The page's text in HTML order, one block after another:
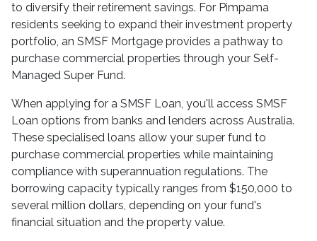
to diversify their retirement savings. For Pimpama
residents seeking to expand their investment property
portfolio, an SMSF Mortgage provides a pathway to
purchase commercial properties through your Self-
Managed Super Fund.
When applying for a SMSF Loan, you'll access SMSF
Loan options from banks and lenders across Australia.
These specialised loans allow your super fund to
purchase commercial properties while maintaining
compliance with superannuation regulations. The
borrowing capacity typically ranges from $150,000 to
several million dollars, depending on your fund's
financial situation and the property value.